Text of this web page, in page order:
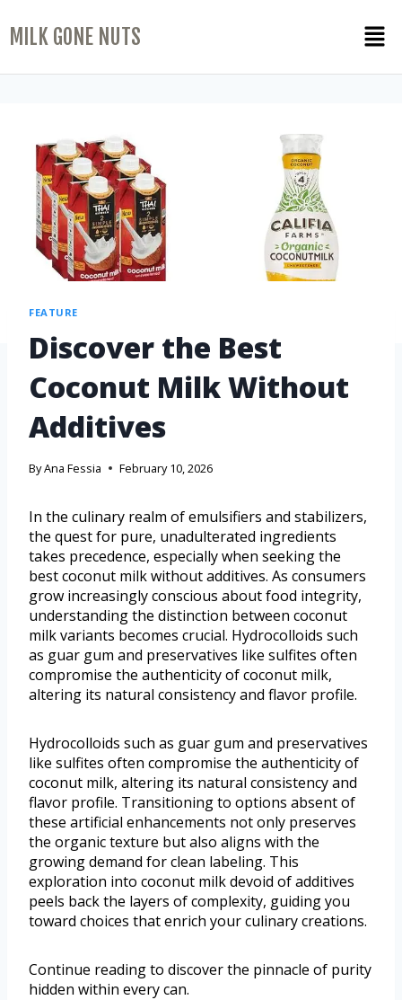
MILK GONE NUTS
FEATURE
Discover the Best
Coconut Milk Without
Additives
ByAna Fessia February 10, 2026
In the culinary realm of emulsifiers and stabilizers,
the quest for pure, unadulterated ingredients
takes precedence, especially when seeking the
best coconut milk without additives. As consumers
grow increasingly conscious about food integrity,
understanding the distinction between coconut
milk variants becomes crucial. Hydrocolloids such
as guar gum and preservatives like sulfites often
compromise the authenticity of coconut milk,
altering its natural consistency and flavor profile.
Hydrocolloids such as guar gum and preservatives
like sulfites often compromise the authenticity of
coconut milk, altering its natural consistency and
flavor profile. Transitioning to options absent of
these artificial enhancements not only preserves
the organic texture but also aligns with the
growing demand for clean labeling. This
exploration into coconut milk devoid of additives
peels back the layers of complexity, guiding you
toward choices that enrich your culinary creations.
Continue reading to discover the pinnacle of purity
hidden within every can.